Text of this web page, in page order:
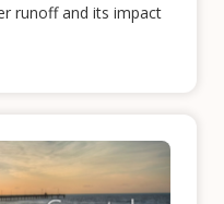
runoff and its impact